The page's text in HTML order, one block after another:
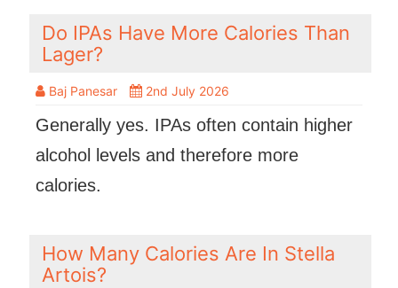
Do IPAs Have More Calories Than
Lager?
Baj Panesar 2nd July 2026
Generally yes. IPAs often contain higher
alcohol levels and therefore more
calories.
How Many Calories Are In Stella
Artois?